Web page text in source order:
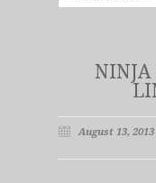
NINJA
August 13, 2013